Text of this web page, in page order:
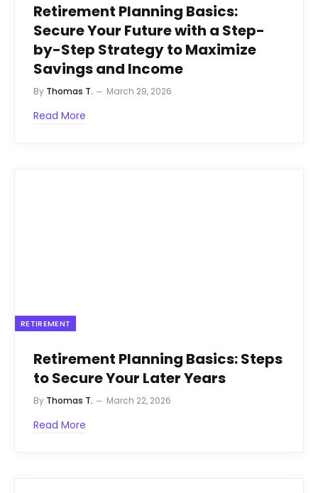
Retirement Planning Basics:
Secure Your Future with a Step-
by-Step Strategy to Maximize
Savings and Income
By Thomas T. March 29, 2026
Read More
RETIREMENT
Retirement Planning Basics: Steps
to Secure Your Later Years
By Thomas T. March 22, 2026
Read More